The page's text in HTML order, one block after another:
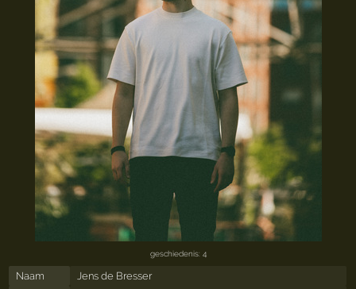
geschiedenis: 4
Naam
Jens de Bresser